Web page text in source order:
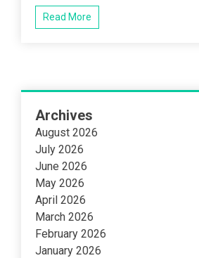
Read More
Archives
August 2026
July 2026
June 2026
May 2026
April 2026
March 2026
February 2026
January 2026